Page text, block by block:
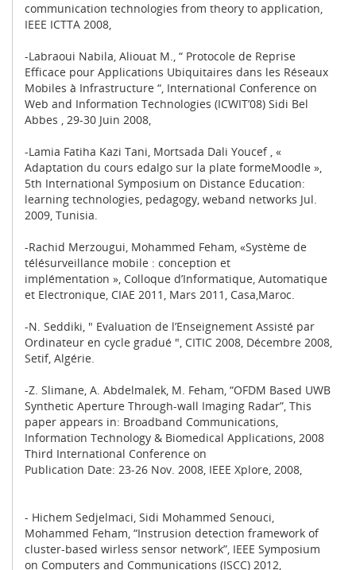
communication technologies from theory to application,
IEEE ICTTA 2008,
-Labraoui Nabila, Aliouat M., “ Protocole de Reprise
Efficace pour Applications Ubiquitaires dans les Réseaux
Mobiles à Infrastructure “, International Conference on
Web and Information Technologies (ICWIT’08) Sidi Bel
Abbes , 29-30 Juin 2008,
-Lamia Fatiha Kazi Tani, Mortsada Dali Youcef , «
Adaptation du cours edalgo sur la plate formeMoodle »,
5th International Symposium on Distance Education:
learning technologies, pedagogy, weband networks Jul.
2009, Tunisia.
-Rachid Merzougui, Mohammed Feham, «Système de
télésurveillance mobile : conception et
implémentation », Colloque d’Informatique, Automatique
et Electronique, CIAE 2011, Mars 2011, Casa,Maroc.
-N. Seddiki, " Evaluation de l’Enseignement Assisté par
Ordinateur en cycle gradué ", CITIC 2008, Décembre 2008,
Setif, Algérie.
-Z. Slimane, A. Abdelmalek, M. Feham, “OFDM Based UWB
Synthetic Aperture Through-wall Imaging Radar”, This
paper appears in: Broadband Communications,
Information Technology & Biomedical Applications, 2008
Third International Conference on
Publication Date: 23-26 Nov. 2008, IEEE Xplore, 2008,
- Hichem Sedjelmaci, Sidi Mohammed Senouci,
Mohammed Feham, “Instrusion detection framework of
cluster-based wirless sensor network”, IEEE Symposium
on Computers and Communications (ISCC) 2012,